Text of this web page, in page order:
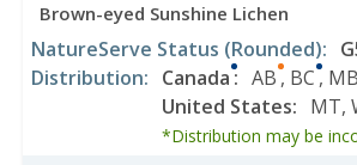
Brown-eyed Sunshine Lichen
NatureServe Status (Rounded):
Distribution: Canada: AB, BC, MB
United States: MT,
*Distribution may be